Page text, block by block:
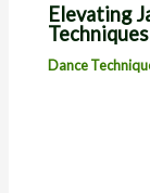
Elevating
Dance